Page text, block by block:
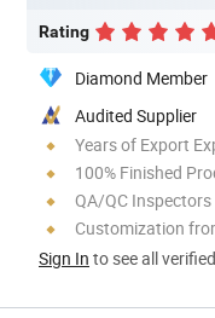
Rating
Diamond Member
Audited Supplier
Years of Export
100% Finished
QA/QC Inspectors
Customization
Sign In to see all